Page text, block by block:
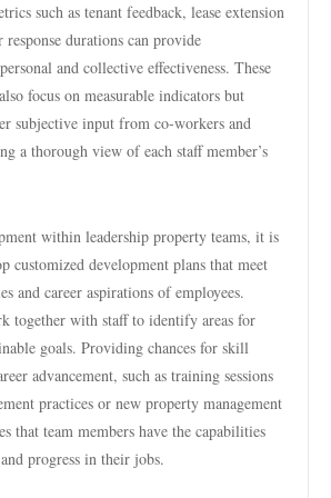
such as tenant feedback, lease extension
response durations can provide
and collective effectiveness. These
focus on measurable indicators but
subjective input from co-workers and
a thorough view of each staff member’s
within leadership property teams, it is
customized development plans that meet
and career aspirations of employees.
together with staff to identify areas for
goals. Providing chances for skill
advancement, such as training sessions
practices or new property management
that team members have the capabilities
progress in their jobs.